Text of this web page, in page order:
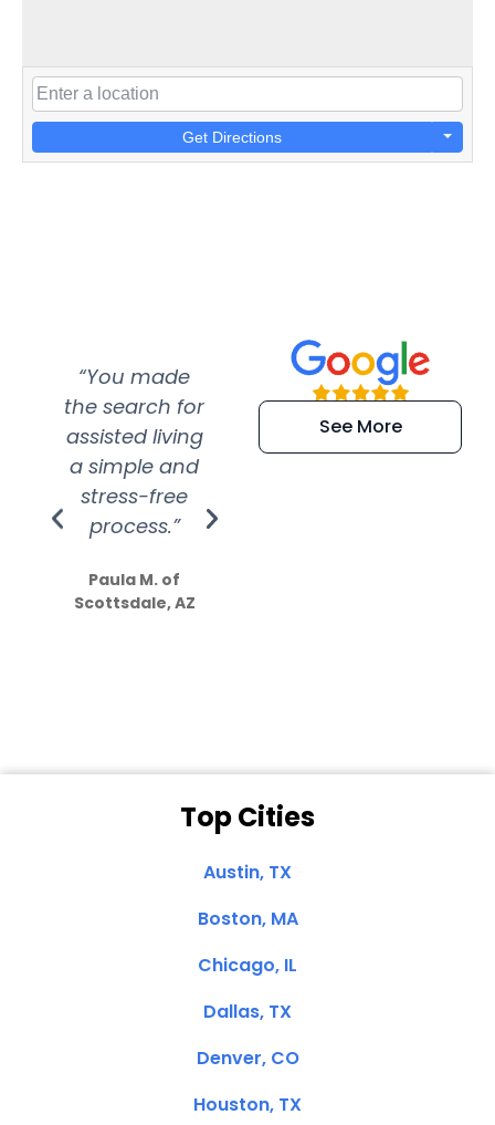
Get Directions
“You made
the search for
assisted living
a simple and
stress-free
process.”
Paula M. of
Scottsdale, AZ
“Super
efficient and
extremely kind
See More
Top Cities
Austin, TX
Boston, MA
Chicago, IL
Dallas, TX
Denver, CO
Houston, TX